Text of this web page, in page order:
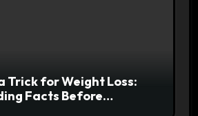
Trick for Weight Loss:
Facts Before